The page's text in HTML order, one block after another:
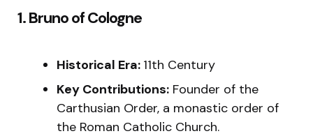
1. Bruno of Cologne
Historical Era: 11th Century
Key Contributions: Founder of the
Carthusian Order, a monastic order of
the Roman Catholic Church.